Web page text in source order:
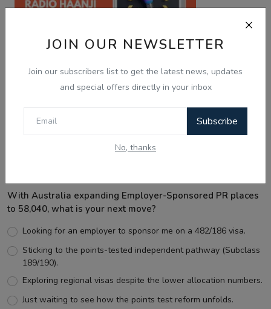
JOIN OUR NEWSLETTER
Join our subscribers list to get the latest news, updates
and special offers directly in your inbox
Subscribe
No, thanks
With Australia expanding Employer-Sponsored PR places
to 58,040, what is your next move?
Looking for an employer to sponsor me on a 482/186 visa.
Sticking to the points-tested independent pathway (Subclass
189/190).
Exploring regional visas despite the lower allocation numbers.
Just waiting to see how the points test reform unfolds.